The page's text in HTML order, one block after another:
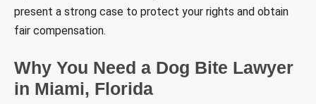
present a strong case to protect your rights and obtain
fair compensation.
Why You Need a Dog Bite Lawyer
in Miami, Florida